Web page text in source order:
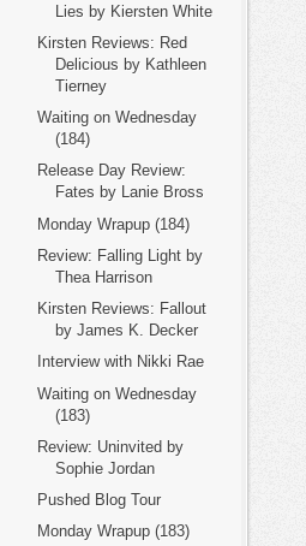
Lies by Kiersten White
Kirsten Reviews: Red
Delicious by Kathleen
Tierney
Waiting on Wednesday
(184)
Release Day Review:
Fates by Lanie Bross
Monday Wrapup (184)
Review: Falling Light by
Thea Harrison
Kirsten Reviews: Fallout
by James K. Decker
Interview with Nikki Rae
Waiting on Wednesday
(183)
Review: Uninvited by
Sophie Jordan
Pushed Blog Tour
Monday Wrapup (183)